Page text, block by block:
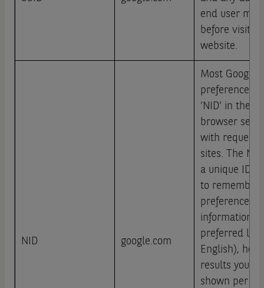
end user
before
website.
NID google.com
Most Google
preferences
‘NID’ in their
browser
with requests
sites. The
a unique ID
to remember
preferences
information,
preferred
English),
results you
shown per